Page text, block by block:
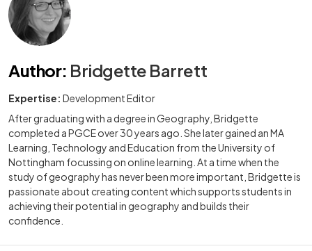
Author: Bridgette Barrett
Expertise: Development Editor
After graduating with a degree in Geography, Bridgette
completed a PGCE over 30 years ago. She later gained an MA
Learning, Technology and Education from the University of
Nottingham focussing on online learning. At a time when the
study of geography has never been more important, Bridgette is
passionate about creating content which supports students in
achieving their potential in geography and builds their
confidence.